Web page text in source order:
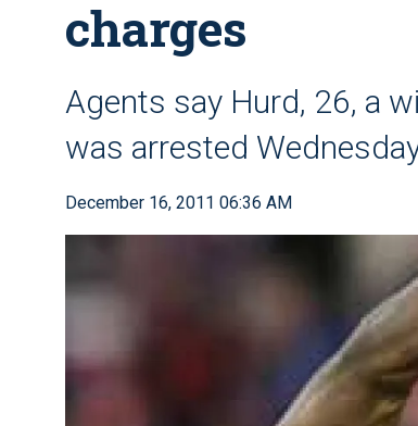
charges
Agents say Hurd, 26, a
was arrested
December 16, 2011 06:36 AM